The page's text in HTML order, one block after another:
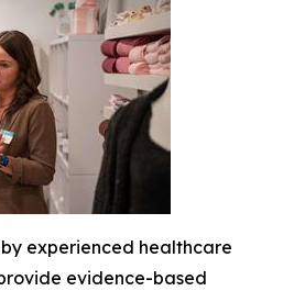
experienced healthcare
evidence-based